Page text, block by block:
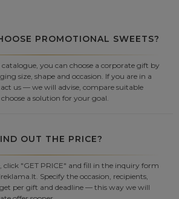
PROMOTIONAL SWEETS?
you can choose a corporate gift by
size, shape and occasion. If you are in a
us — we will advise, compare suitable
a solution for your goal.
OUT THE PRICE?
"GET PRICE" and fill in the inquiry form
Specify the occasion, recipients,
per gift and deadline — this way we will